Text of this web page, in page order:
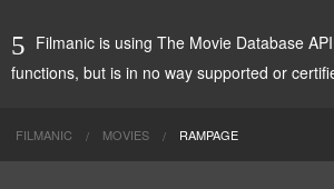
Filmanic is using The Movie Database
functions, but is in no way supported or
FILMANIC MOVIES RAMPAGE